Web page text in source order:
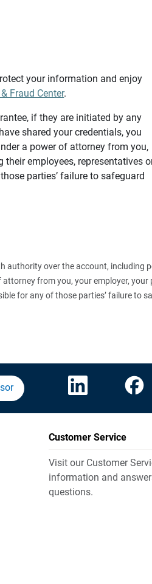
your information and enjoy
Fraud Center.
if they are initiated by any
shared your credentials, you
a power of attorney from you,
employees, representatives
parties’ failure to safeguard
authority over the account, including
from you, your employer, your
for any of those parties’ failure to
Customer Service
Visit our Customer
information and
questions.